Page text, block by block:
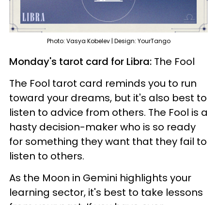
Photo: Vasya Kobelev | Design: YourTango
Monday's tarot card for Libra: The Fool
The Fool tarot card reminds you to run
toward your dreams, but it's also best to
listen to advice from others. The Fool is a
hasty decision-maker who is so ready
for something they want that they fail to
listen to others.
As the Moon in Gemini highlights your
learning sector, it's best to take lessons